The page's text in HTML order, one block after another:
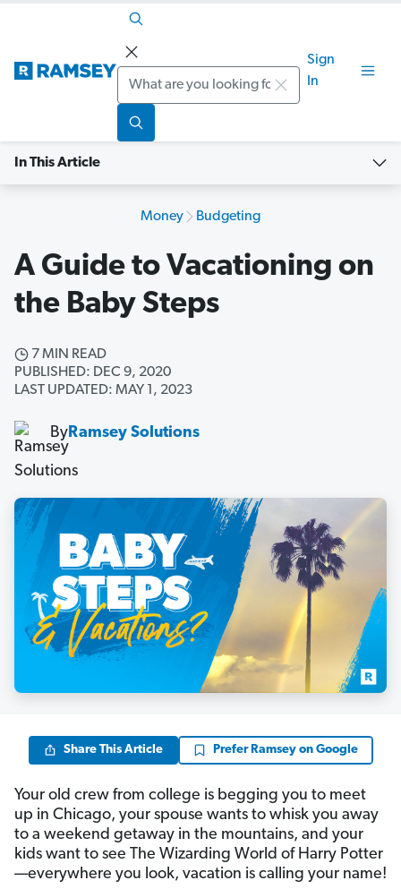
Search
Sign
In
In This Article
Money Budgeting
A Guide to Vacationing on
the Baby Steps
7 MIN READ
PUBLISHED: DEC 9, 2020
LAST UPDATED: MAY 1, 2023
ByRamsey Solutions
Share This Article Prefer Ramsey on Google
Your old crew from college is begging you to meet
up in Chicago, your spouse wants to whisk you away
to a weekend getaway in the mountains, and your
kids want to see The Wizarding World of Harry Potter
—everywhere you look, vacation is calling your name!